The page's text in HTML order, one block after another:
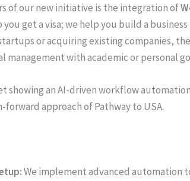
of our new initiative is the integration of
get a visa; we help you build a
or acquiring existing companies,
management with academic or personal
We implement advanced automation